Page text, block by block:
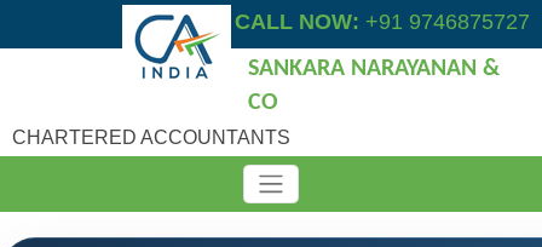
CALL NOW: +91 9746875727
SANKARA NARAYANAN &
CO
CHARTERED ACCOUNTANTS